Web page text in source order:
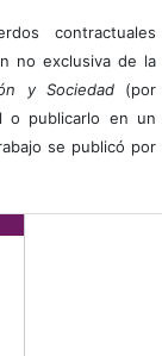
contractuales
no exclusiva de la
y Sociedad(por
o publicarlo en un
se publicó por